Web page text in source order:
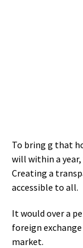
To bring g that
will within a
Creating a
accessible to all.
It would over a
foreign
market.